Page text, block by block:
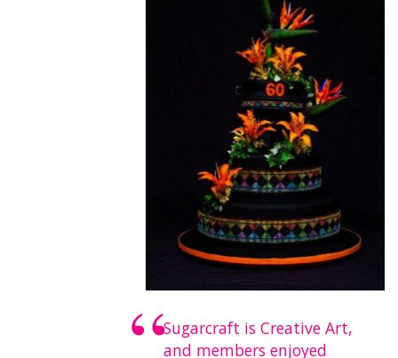
Sugarcraft is Creative Art,
and members enjoyed